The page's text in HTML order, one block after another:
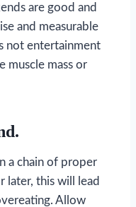
are good and
and measurable
not entertainment
muscle mass or
a chain of proper
later, this will lead
Allow